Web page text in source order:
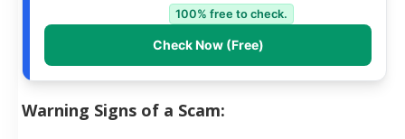
100% free to check.
Check Now (Free)
Warning Signs of a Scam: